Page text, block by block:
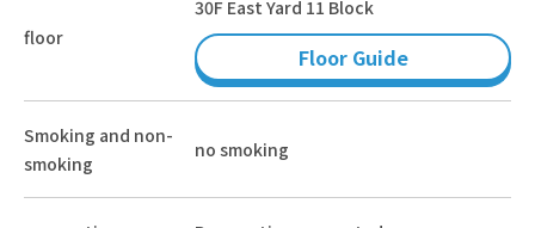
floor
30F East Yard 11 Block
Floor Guide
Smoking and non-
smoking
no smoking